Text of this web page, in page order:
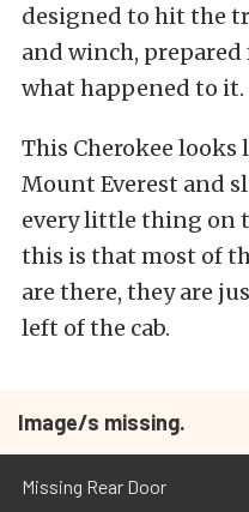
designed to hit the
and winch,
what happened to it.
This Cherokee
Mount Everest and
every little thing on
this is that most of
are there, they are
left of the cab.
Image/s missing.
Missing Rear Door